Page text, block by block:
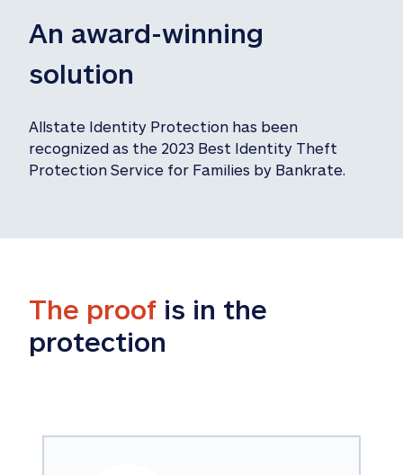
An award-winning
solution
Allstate Identity Protection has been
recognized as the 2023 Best Identity Theft
Protection Service for Families by Bankrate.
The proof is in the
protection